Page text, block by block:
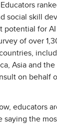
social skill
potential for
of over
Asia and the
on behalf
educators
saying the